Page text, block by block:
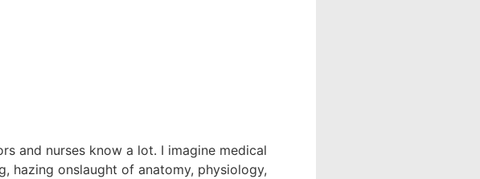
and nurses know a lot. I imagine medical
hazing onslaught of anatomy, physiology,